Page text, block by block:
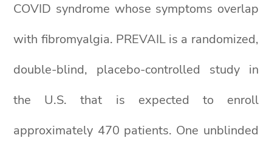
COVID syndrome whose symptoms overlap
with fibromyalgia. PREVAIL is a randomized,
double-blind, placebo-controlled study in
the U.S. that is expected to enroll
approximately 470 patients. One unblinded